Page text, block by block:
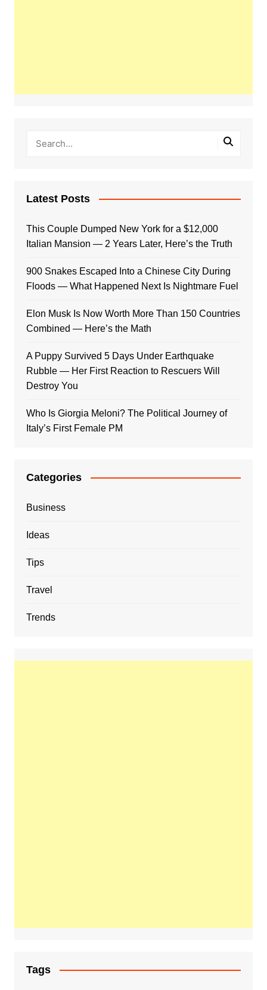
Latest Posts
This Couple Dumped New York for a $12,000
Italian Mansion — 2 Years Later, Here’s the Truth
900 Snakes Escaped Into a Chinese City During
Floods — What Happened Next Is Nightmare Fuel
Elon Musk Is Now Worth More Than 150 Countries
Combined — Here’s the Math
A Puppy Survived 5 Days Under Earthquake
Rubble — Her First Reaction to Rescuers Will
Destroy You
Who Is Giorgia Meloni? The Political Journey of
Italy’s First Female PM
Categories
Business
Ideas
Tips
Travel
Trends
Tags